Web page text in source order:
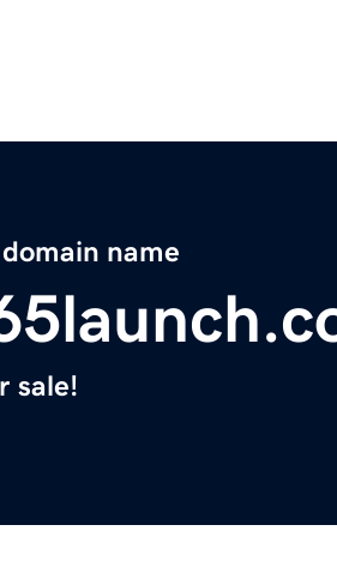
name
sale!